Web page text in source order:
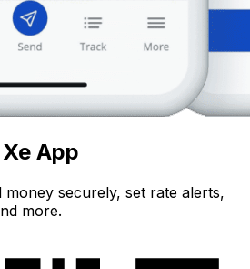
App
money securely, set rate alerts,
more.